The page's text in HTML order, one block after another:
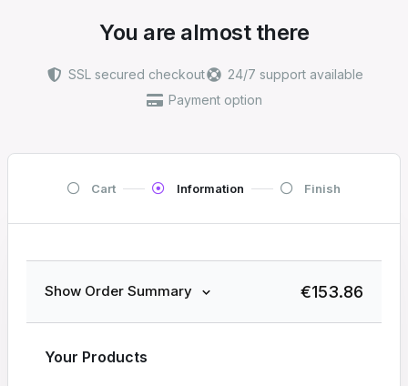
You are almost there
SSL secured checkout
24/7 support available
Payment option
Cart Information Finish
Show Order Summary €153.86
Your Products